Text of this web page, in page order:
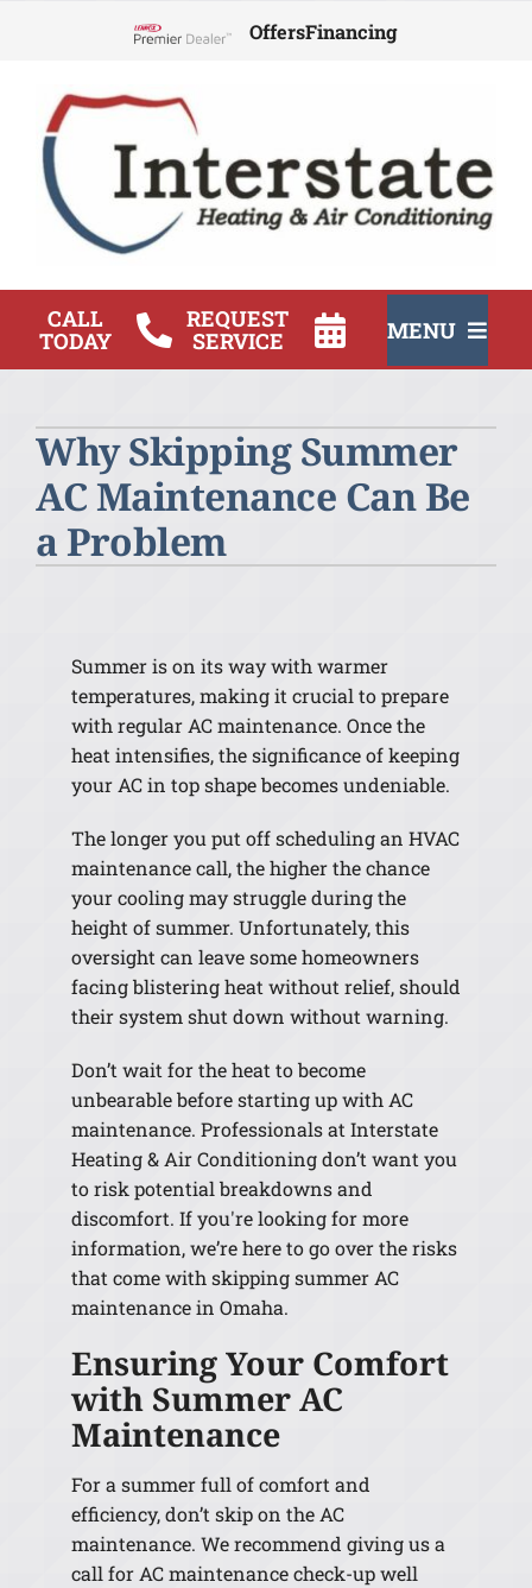
OffersFinancing
CALL
TODAY
REQUEST
SERVICE MENU
Products
Company
Why Skipping Summer
AC Maintenance Can Be
a Problem
Summer is on its way with warmer
temperatures, making it crucial to prepare
with regular AC maintenance. Once the
heat intensifies, the significance of keeping
your AC in top shape becomes undeniable.
The longer you put off scheduling an HVAC
maintenance call, the higher the chance
your cooling may struggle during the
height of summer. Unfortunately, this
oversight can leave some homeowners
facing blistering heat without relief, should
their system shut down without warning.
Don’t wait for the heat to become
unbearable before starting up with AC
maintenance. Professionals at Interstate
Heating & Air Conditioning don’t want you
to risk potential breakdowns and
discomfort. If you're looking for more
information, we’re here to go over the risks
that come with skipping summer AC
maintenance in Omaha.
Ensuring Your Comfort
with Summer AC
Maintenance
For a summer full of comfort and
efficiency, don’t skip on the AC
maintenance. We recommend giving us a
call for AC maintenance check-up well